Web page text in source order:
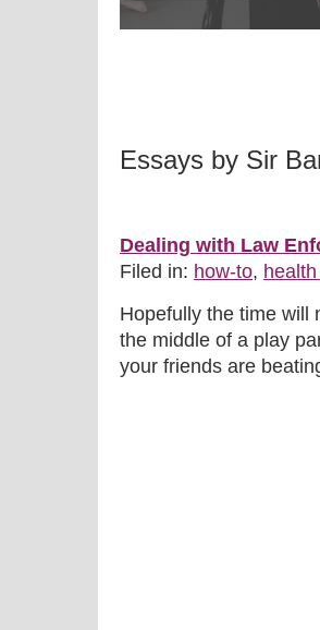
Essays by Sir
Dealing with Law
Filed in: how-to,
Hopefully the time will
the middle of a play
your friends are